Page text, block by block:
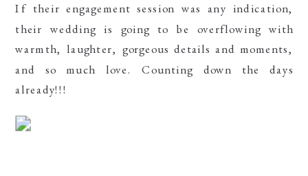
If their engagement session was any indication,
their wedding is going to be overflowing with
warmth, laughter, gorgeous details and moments,
and so much love. Counting down the days
already!!!